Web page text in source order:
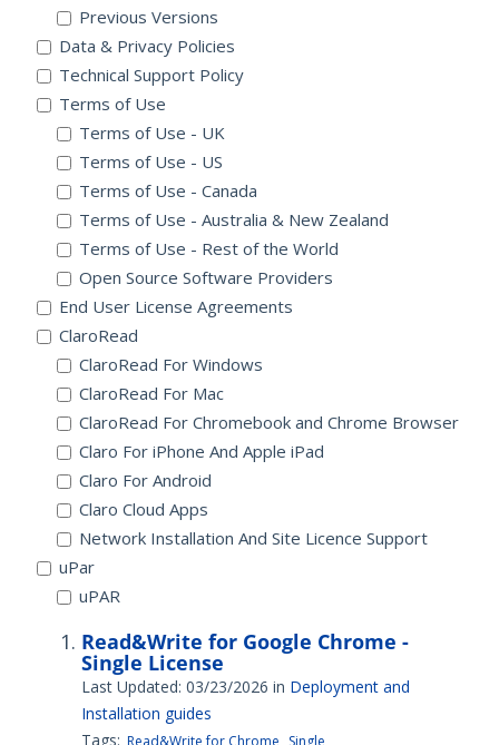
Previous Versions
Data & Privacy Policies
Technical Support Policy
Terms of Use
Terms of Use - UK
Terms of Use - US
Terms of Use - Canada
Terms of Use - Australia & New Zealand
Terms of Use - Rest of the World
Open Source Software Providers
End User License Agreements
ClaroRead
ClaroRead For Windows
ClaroRead For Mac
ClaroRead For Chromebook and Chrome Browser
Claro For iPhone And Apple iPad
Claro For Android
Claro Cloud Apps
Network Installation And Site Licence Support
uPar
uPAR
Read&Write for Google Chrome -
Single License
Last Updated: 03/23/2026 in Deployment and
Installation guides
Tags: Read&Write for Chrome Single